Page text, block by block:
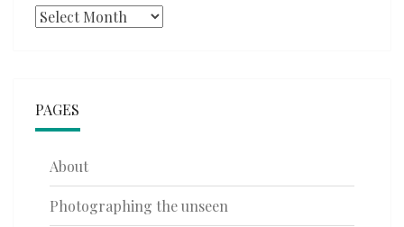
Archives
PAGES
About
Photographing the unseen